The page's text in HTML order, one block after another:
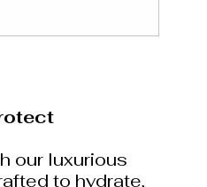
our luxurious
to hydrate,